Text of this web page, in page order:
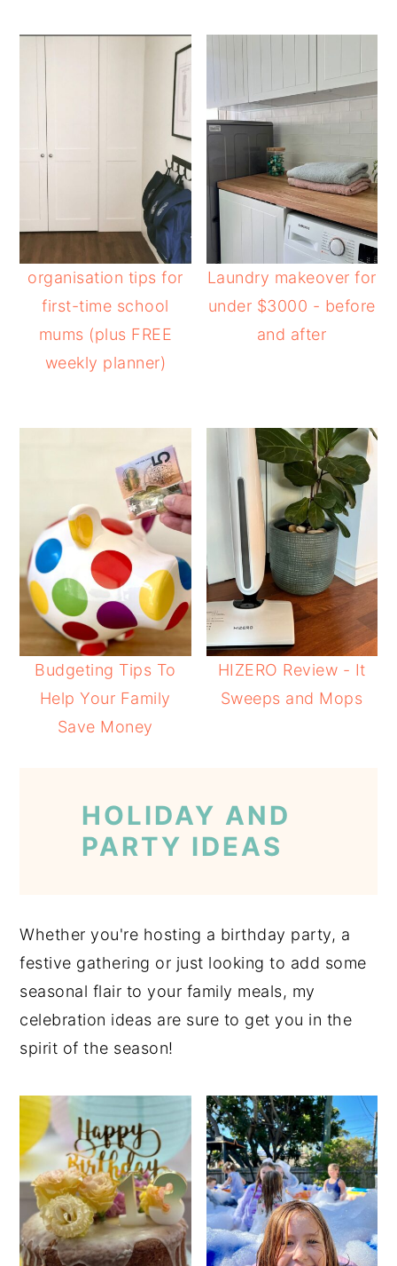
organisation tips for
first-time school
mums (plus FREE
weekly planner)
Laundry makeover for
under $3000 - before
and after
Budgeting Tips To
Help Your Family
Save Money
HIZERO Review - It
Sweeps and Mops
HOLIDAY AND
PARTY IDEAS
Whether you're hosting a birthday party, a
festive gathering or just looking to add some
seasonal flair to your family meals, my
celebration ideas are sure to get you in the
spirit of the season!